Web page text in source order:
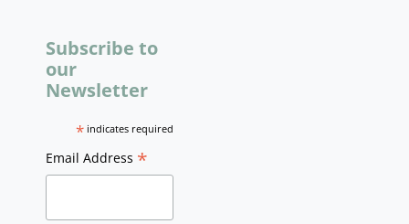
Subscribe to
our
Newsletter
* indicates required
Email Address *